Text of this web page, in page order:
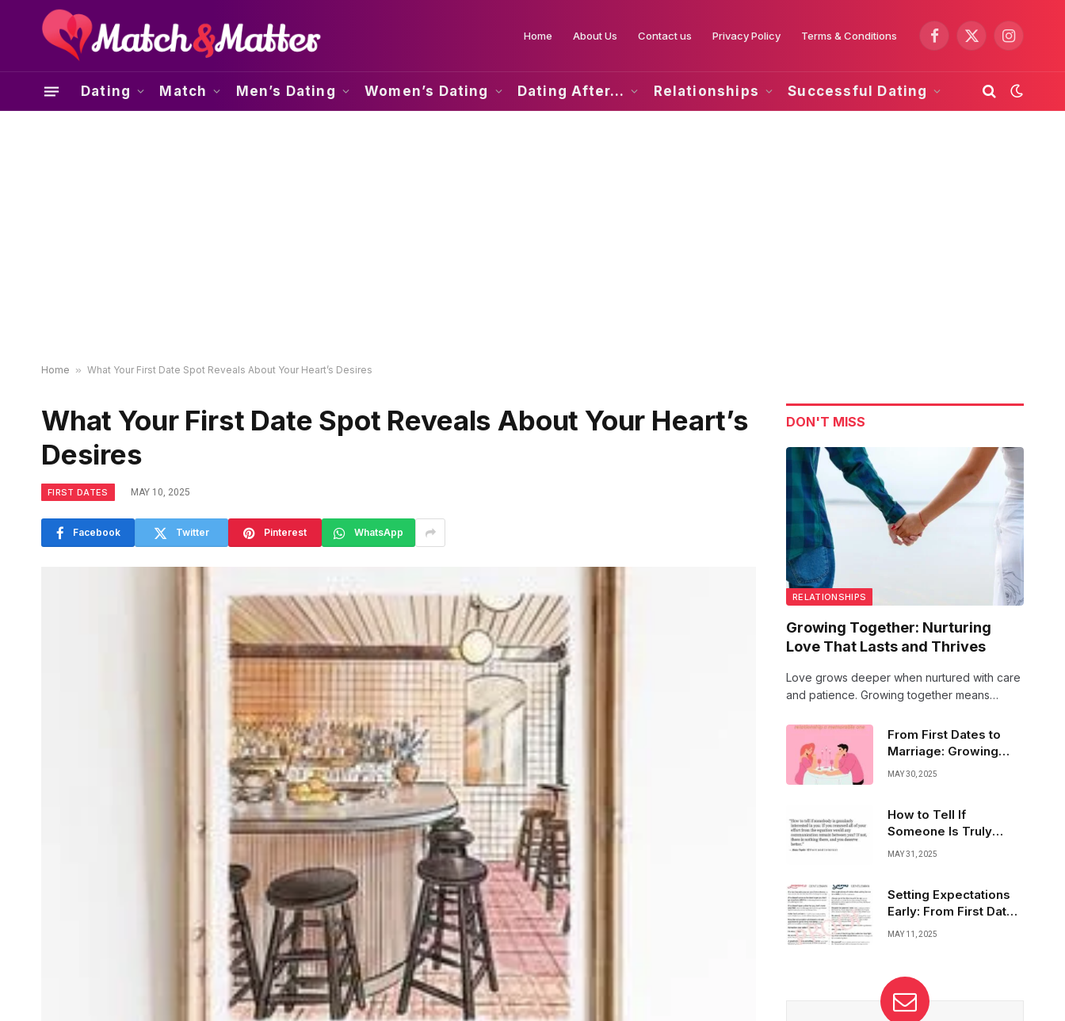
Home About Us Contact us Privacy Policy Terms & Conditions
Facebook
X
Instagram
Dating Match Men’s Dating Women’s Dating Dating After… Relationships Successful Dating
Home » What Your First Date Spot Reveals About Your Heart’s Desires
What Your First Date Spot Reveals About Your Heart’s
Desires
FIRST DATES MAY 10, 2025
Facebook Twitter Pinterest WhatsApp
DON'T MISS
RELATIONSHIPS
Growing Together: Nurturing
Love That Lasts and Thrives
Love grows deeper when nurtured with care
and patience. Growing together means
cherishing every moment. It’s about building
a bond that lasts and thrives through life’s
seasons.
From First Dates to
Marriage: Growing
Trust and True
MAY 30, 2025
How to Tell If
Someone Is Truly
Interested in You
MAY 31, 2025
Setting Expectations
Early: From First Date
to Forever Love
MAY 11, 2025